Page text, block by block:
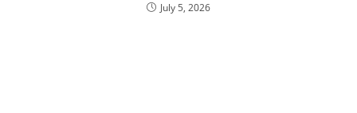
July 5, 2026